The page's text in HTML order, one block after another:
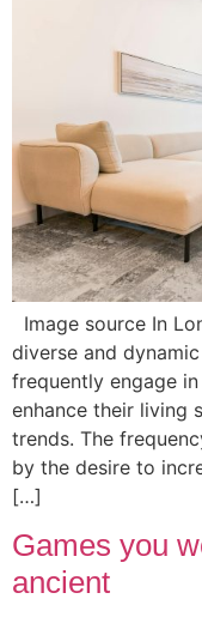
Image source In
diverse and
frequently engage
enhance their living
trends. The
by the desire to
[…]
Games you
ancient